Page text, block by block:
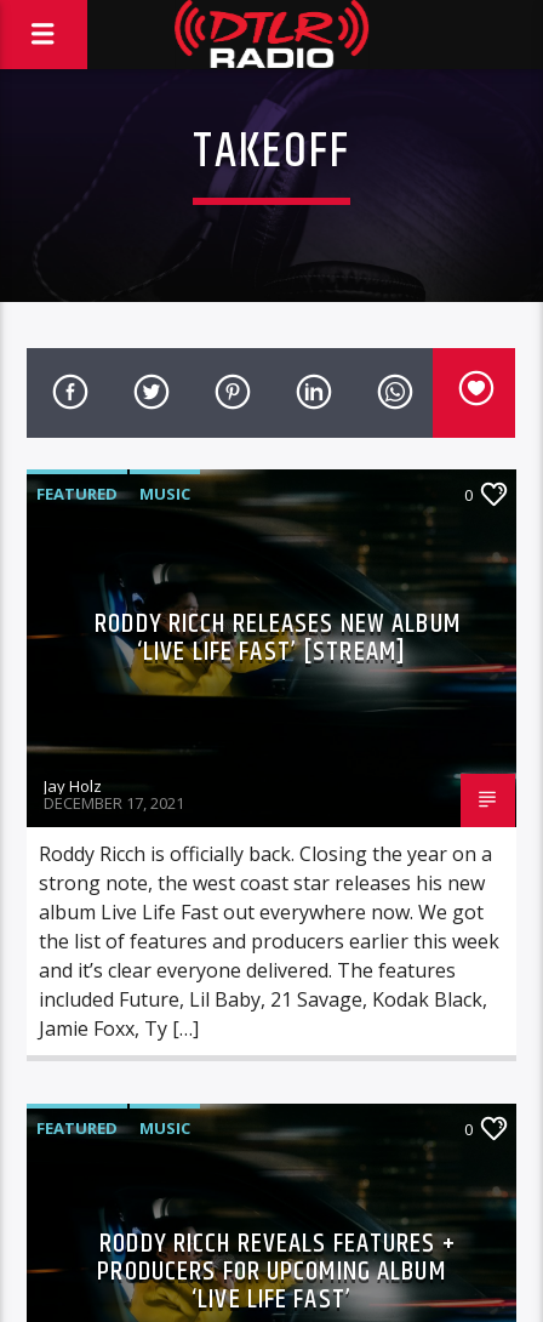
TAKEOFF
FEATURED MUSIC 0
RODDY RICCH RELEASES NEW ALBUM
‘LIVE LIFE FAST’ [STREAM]
Jay Holz
DECEMBER 17, 2021
Roddy Ricch is officially back. Closing the year on a
strong note, the west coast star releases his new
album Live Life Fast out everywhere now. We got
the list of features and producers earlier this week
and it’s clear everyone delivered. The features
included Future, Lil Baby, 21 Savage, Kodak Black,
Jamie Foxx, Ty […]
FEATURED MUSIC 0
RODDY RICCH REVEALS FEATURES +
PRODUCERS FOR UPCOMING ALBUM
‘LIVE LIFE FAST’